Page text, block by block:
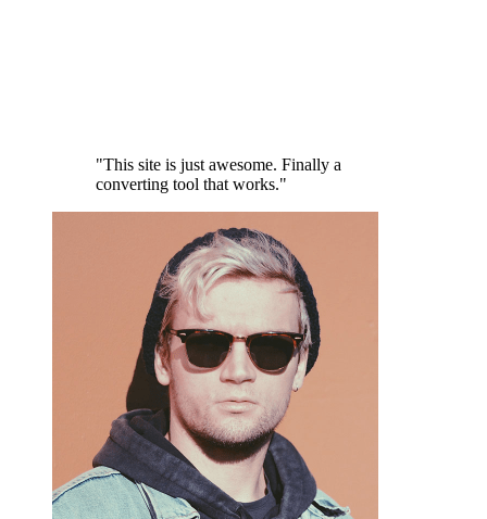
"This site is just awesome. Finally a
converting tool that works."